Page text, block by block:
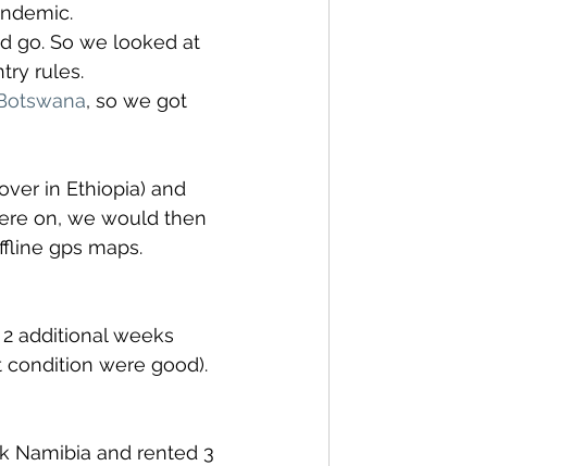
go. So we looked at
rules.
, so we got
in Ethiopia) and
on, we would then
gps maps.
additional weeks
were good).
Namibia and rented 3